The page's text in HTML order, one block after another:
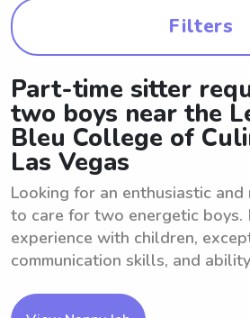
Filters
Part-time sitter
two boys near the
Bleu College of
Las Vegas
Looking for an enthusiastic
to care for two energetic boys.
experience with children,
communication skills, and